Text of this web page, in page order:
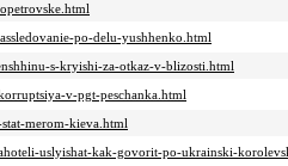
po-delu-yushhenko.html
s-kryishi-za-otkaz-v-blizosti.html
v-pgt-peschanka.html
merom-kieva.html
uslyishat-kak-govorit-po-ukrainski-